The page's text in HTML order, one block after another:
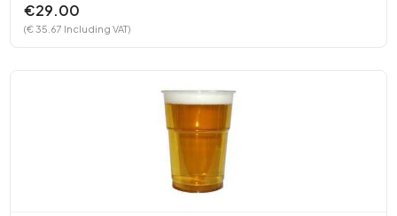
€29.00
(€ 35.67 Including VAT)